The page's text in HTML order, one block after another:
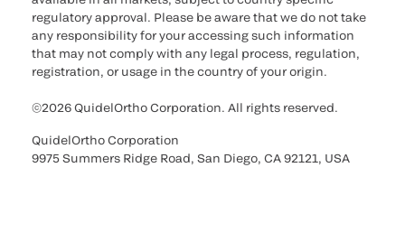
regulatory approval. Please be aware that we do not take
any responsibility for your accessing such information
that may not comply with any legal process, regulation,
registration, or usage in the country of your origin.
©2026 QuidelOrtho Corporation. All rights reserved.
QuidelOrtho Corporation
9975 Summers Ridge Road, San Diego, CA 92121, USA